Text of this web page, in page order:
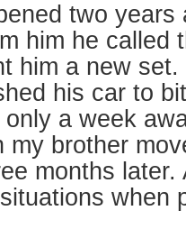
two
him he called
him a new
his car to
a week
my brother
months
when